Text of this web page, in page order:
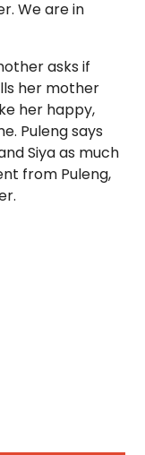
We are in
asks if
her mother
her happy,
Puleng says
Siya as much
from Puleng,